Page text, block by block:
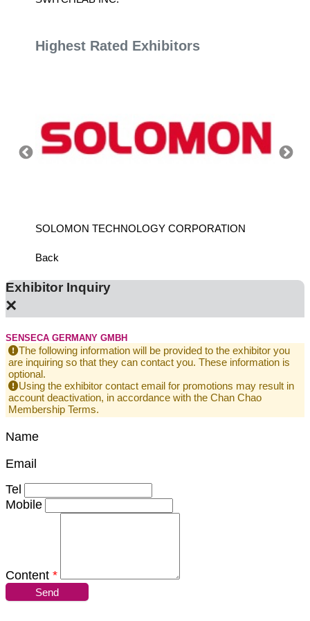
Highest Rated Exhibitors
SOLOMON TECHNOLOGY CORPORATION
Back
Exhibitor Inquiry
×
SENSECA GERMANY GMBH
The following information will be provided to the exhibitor you
are inquiring so that they can contact you. These information is
optional.
Using the exhibitor contact email for promotions may result in
account deactivation, in accordance with the Chan Chao
Membership Terms.
Name
Email
Tel
Mobile
Content *
Send